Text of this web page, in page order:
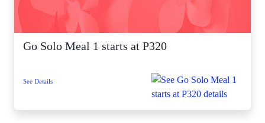
Go Solo Meal 1 starts at P320
See Details